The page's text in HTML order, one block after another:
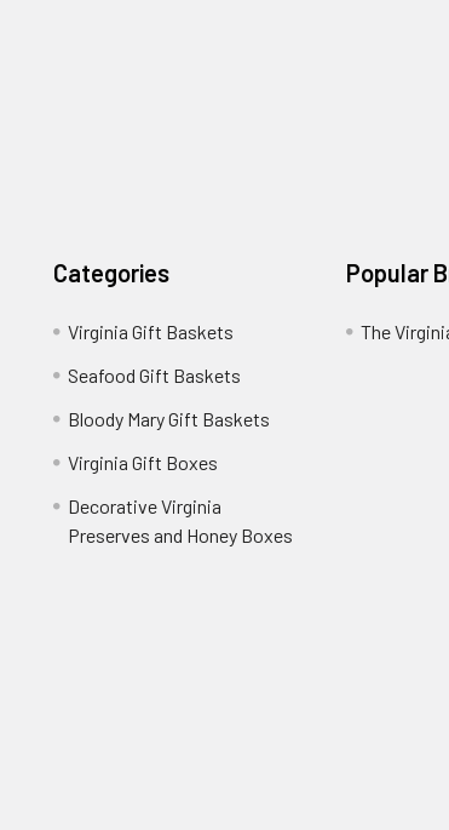
Categories
Virginia Gift Baskets
Seafood Gift Baskets
Bloody Mary Gift Baskets
Virginia Gift Boxes
Decorative Virginia
Preserves and Honey Boxes
Popular
The